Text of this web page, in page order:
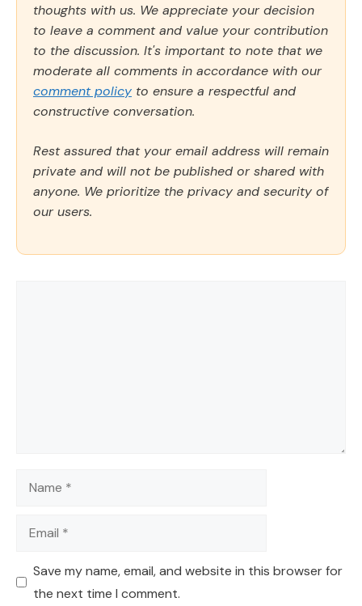
thoughts with us. We appreciate your decision
to leave a comment and value your contribution
to the discussion. It's important to note that we
moderate all comments in accordance with our
comment policy to ensure a respectful and
constructive conversation.
Rest assured that your email address will remain
private and will not be published or shared with
anyone. We prioritize the privacy and security of
our users.
Name
Email
Save my name, email, and website in this browser for
the next time I comment.